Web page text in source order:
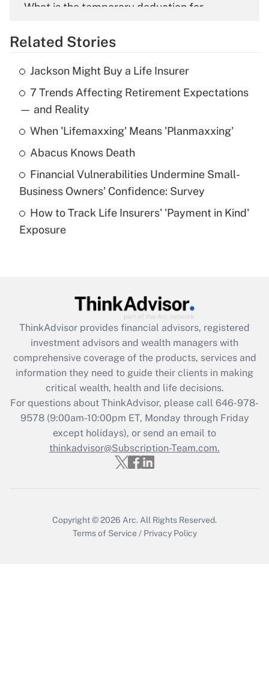
What is the temporary deduction for
Get Answer
Recently Updated Q&As
What is the temporary deduction for tip
income?
Get Answer
What is a high deductible health plan for
purposes of an HSA?
Get Answer
Get Answer
What is the CARES Act employee
retention tax credit that was available
during 2020 and 2021?
Get Answer
Recently Updated Q&As
Who must file a return?
Related Stories
Jackson Might Buy a Life Insurer
7 Trends Affecting Retirement Expectations
— and Reality
When 'Lifemaxxing' Means 'Planmaxxing'
Abacus Knows Death
Financial Vulnerabilities Undermine Small-
Business Owners' Confidence: Survey
How to Track Life Insurers' 'Payment in Kind'
Exposure
ThinkAdvisor provides financial advisors, registered
investment advisors and wealth managers with
comprehensive coverage of the products, services and
information they need to guide their clients in making
critical wealth, health and life decisions.
For questions about ThinkAdvisor, please call 646-978-
9578(9:00am-10:00pm ET, Monday through Friday
except holidays), or send an email to
thinkadvisor@Subscription-Team.com.
Copyright © 2026 Arc. All Rights Reserved.
Terms of Service / Privacy Policy